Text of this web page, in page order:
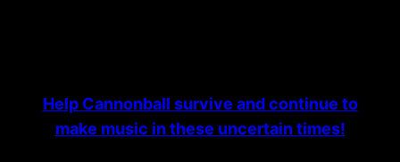
Help Cannonball survive and continue to
make music in these uncertain times!